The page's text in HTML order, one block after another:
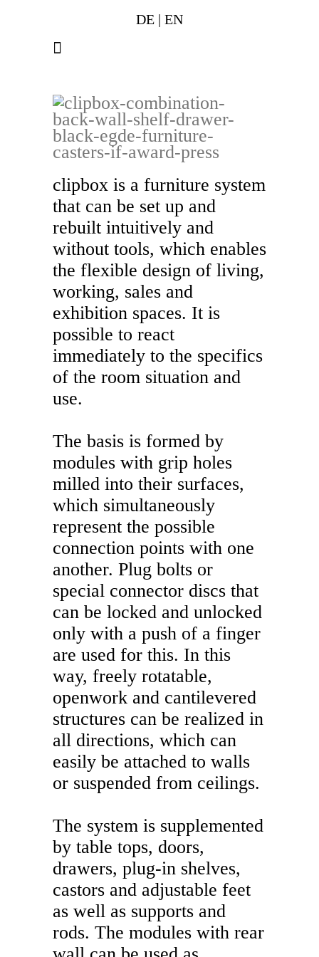
DE | EN
clipbox is a furniture system
that can be set up and
rebuilt intuitively and
without tools, which enables
the flexible design of living,
working, sales and
exhibition spaces. It is
possible to react
immediately to the specifics
of the room situation and
use.
The basis is formed by
modules with grip holes
milled into their surfaces,
which simultaneously
represent the possible
connection points with one
another. Plug bolts or
special connector discs that
can be locked and unlocked
only with a push of a finger
are used for this. In this
way, freely rotatable,
openwork and cantilevered
structures can be realized in
all directions, which can
easily be attached to walls
or suspended from ceilings.
The system is supplemented
by table tops, doors,
drawers, plug-in shelves,
castors and adjustable feet
as well as supports and
rods. The modules with rear